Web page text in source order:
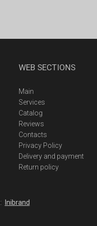
WEB SECTIONS
Main
Services
Catalog
Reviews
Contacts
Privacy Policy
Delivery and payment
Return policy
Inibrand